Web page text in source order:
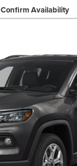
Confirm Availability